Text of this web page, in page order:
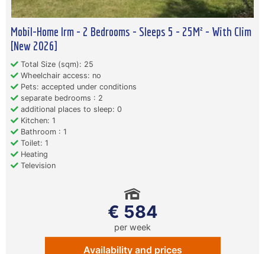
Mobil-Home Irm - 2 Bedrooms - Sleeps 5 - 25M² - With Clim
[New 2026]
Total Size (sqm): 25
Wheelchair access: no
Pets: accepted under conditions
separate bedrooms : 2
additional places to sleep: 0
Kitchen: 1
Bathroom : 1
Toilet: 1
Heating
Television
€ 584
per week
Availability and prices